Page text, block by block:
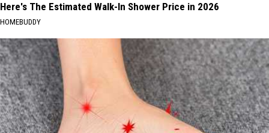
Here's The Estimated Walk-In Shower Price in 2026
HOMEBUDDY